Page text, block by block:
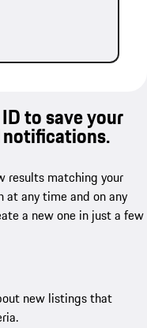
to save your
notifications.
results matching your
at any time and on any
a new one in just a few
new listings that